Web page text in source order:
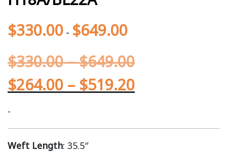
$330.00 - $649.00
$330.00–$649.00
$264.00 – $519.20
-
Weft Length: 35.5″